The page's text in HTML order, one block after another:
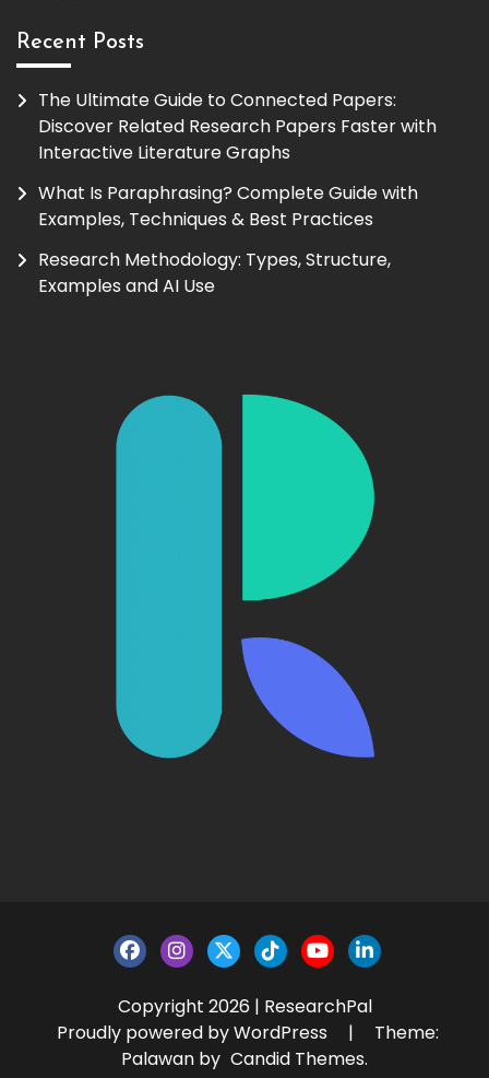
Recent Posts
The Ultimate Guide to Connected Papers:
Discover Related Research Papers Faster with
Interactive Literature Graphs
What Is Paraphrasing? Complete Guide with
Examples, Techniques & Best Practices
Research Methodology: Types, Structure,
Examples and AI Use
Copyright 2026 | ResearchPal
Proudly powered by WordPress
|
Theme:
Palawan by Candid Themes.